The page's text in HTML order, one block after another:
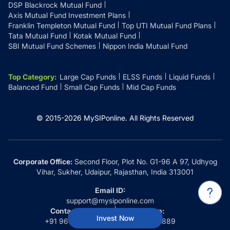
Invest Now
DSP Blackrock Mutual Fund
Axis Mutual Fund Investment Plans
Franklin Templeton Mutual Fund
Top UTI Mutual Fund Plans
Tata Mutual Fund
Kotak Mutual Fund
SBI Mutual Fund Schemes
Nippon India Mutual Fund
Top Category: Large Cap Funds ELSS Funds
Liquid Funds
Balanced Fund
Small Cap Funds Mid Cap Funds
© 2015-2026 MySIPonline. All Rights Reserved
Corporate Office:Second Floor, Plot No. G1-96 A 97, Udhyog
Vihar, Sukher, Udaipur, Rajasthan, India 313001
Email ID:
support@mysiponline.com
Contact Us at:
+91 9660032889
Whatsapp:
+91 9660032889